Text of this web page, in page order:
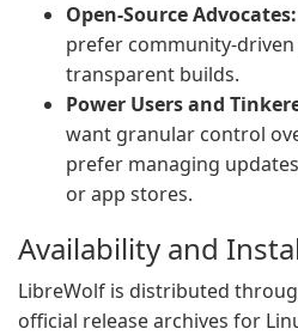
Open-Source Advocates:
prefer community-
transparent builds.
Power Users and
want granular control
prefer managing
or app stores.
Availability and
LibreWolf is distributed
official release archives for